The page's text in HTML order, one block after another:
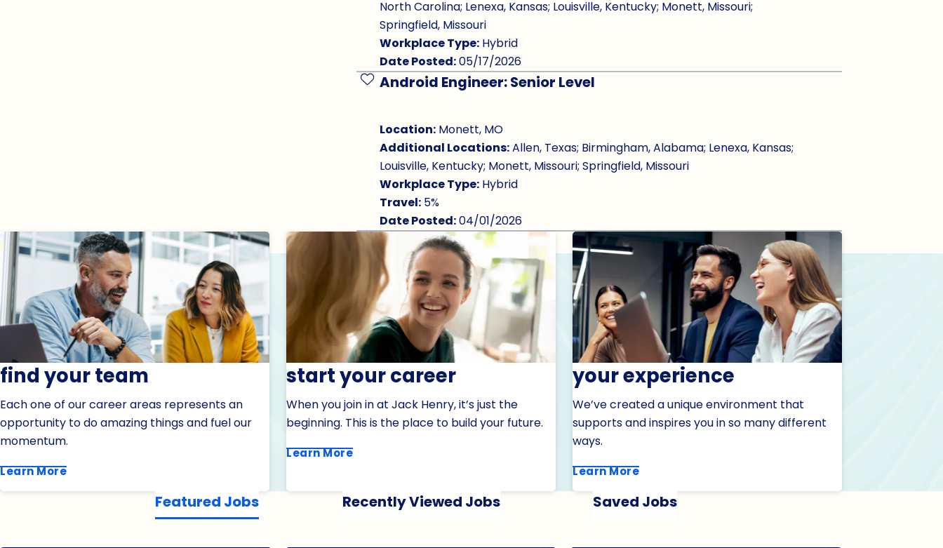
North Carolina; Lenexa, Kansas; Louisville, Kentucky; Monett, Missouri;
Springfield, Missouri
Workplace Type:Hybrid
Date Posted:05/17/2026
Android Engineer: Senior Level
Location:Monett, MO
Additional Locations:Allen, Texas; Birmingham, Alabama; Lenexa, Kansas;
Louisville, Kentucky; Monett, Missouri; Springfield, Missouri
Workplace Type:Hybrid
Travel:5%
Date Posted:04/01/2026
Save Job
find your team
Each one of our career areas represents an
opportunity to do amazing things and fuel our
momentum.
Learn More
start your career
When you join in at Jack Henry, it’s just the
beginning. This is the place to build your future.
Learn More
your experience
We’ve created a unique environment that
supports and inspires you in so many different
ways.
Learn More
Featured Jobs Recently Viewed Jobs Saved Jobs